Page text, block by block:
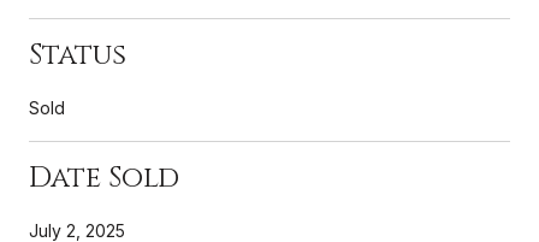
Status
Sold
Date Sold
July 2, 2025